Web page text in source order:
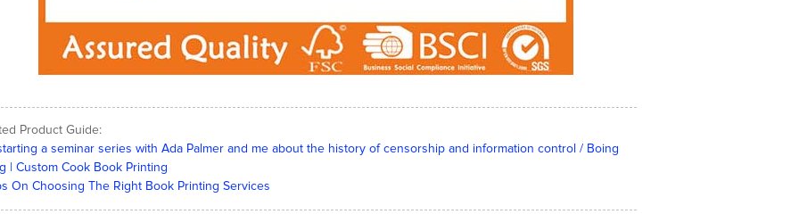
Product Guide:
a seminar series with Ada Palmer and me about the history of censorship and information control / Boing
| Custom Cook Book Printing
On Choosing The Right Book Printing Services